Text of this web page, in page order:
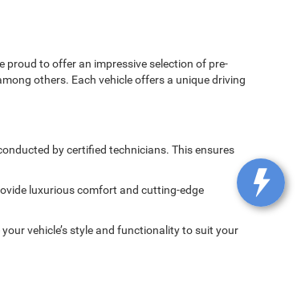
proud to offer an impressive selection of pre-
others. Each vehicle offers a unique driving
by certified technicians. This ensures
luxurious comfort and cutting-edge
vehicle’s style and functionality to suit your